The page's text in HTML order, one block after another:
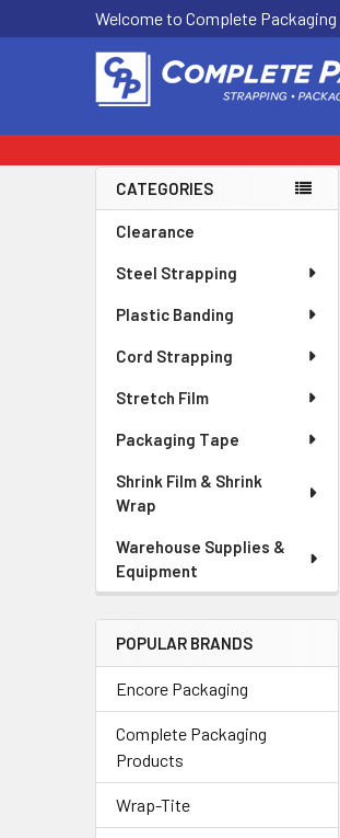
Welcome to Complete
Sidebar
CATEGORIES
Clearance
Steel Strapping
Plastic Banding
Cord Strapping
Stretch Film
Packaging Tape
Shrink Film & Shrink
Wrap
Warehouse Supplies &
Equipment
POPULAR BRANDS
Encore Packaging
Complete Packaging
Products
Wrap-Tite